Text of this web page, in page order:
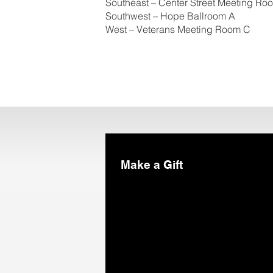
Southwest – Hope Ballroom A
West – Veterans Meeting Room C
Make a Gift